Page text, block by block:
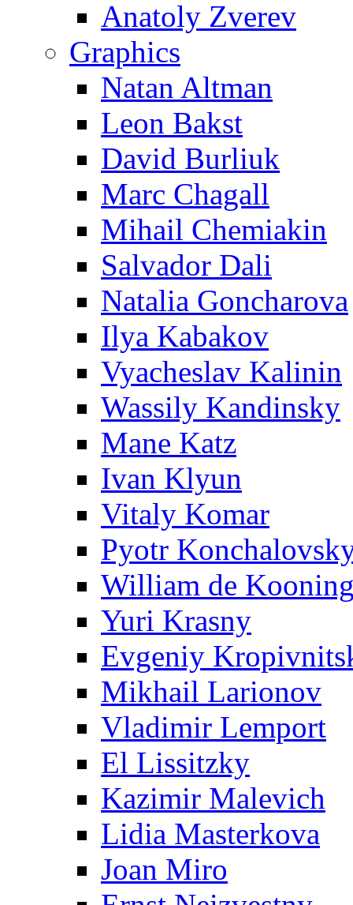
Anatoly Zverev
Graphics
Natan Altman
Leon Bakst
David Burliuk
Marc Chagall
Mihail Chemiakin
Salvador Dali
Natalia Goncharova
Ilya Kabakov
Vyacheslav Kalinin
Wassily Kandinsky
Mane Katz
Ivan Klyun
Vitaly Komar
Pyotr
William de
Yuri Krasny
Evgeniy
Mikhail Larionov
Vladimir Lemport
El Lissitzky
Kazimir Malevich
Lidia Masterkova
Joan Miro